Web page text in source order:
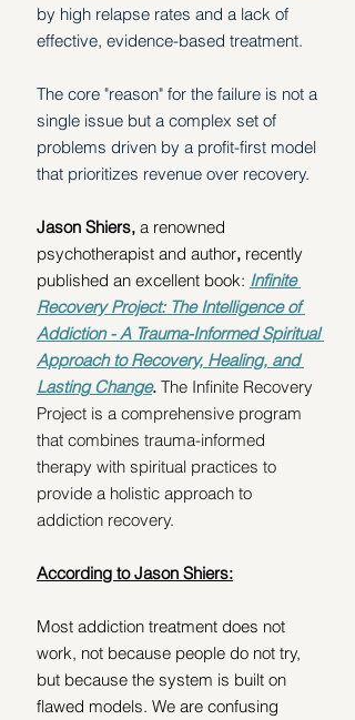
by high relapse rates and a lack of
effective, evidence-based treatment.
The core "reason" for the failure is not a
single issue but a complex set of
problems driven by a profit-first model
that prioritizes revenue over recovery.
Jason Shiers, a renowned
psychotherapist and author, recently
published an excellent book: Infinite
Recovery Project: The Intelligence of
Addiction - A Trauma-Informed Spiritual
Approach to Recovery, Healing, and
Lasting Change. The Infinite Recovery
Project is a comprehensive program
that combines trauma-informed
therapy with spiritual practices to
provide a holistic approach to
addiction recovery.
According to Jason Shiers:
Most addiction treatment does not
work, not because people do not try,
but because the system is built on
flawed models. We are confusing